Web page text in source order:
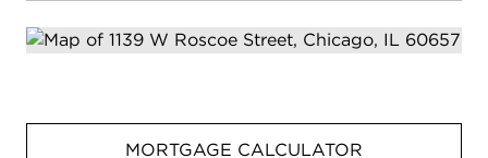
MORTGAGE CALCULATOR